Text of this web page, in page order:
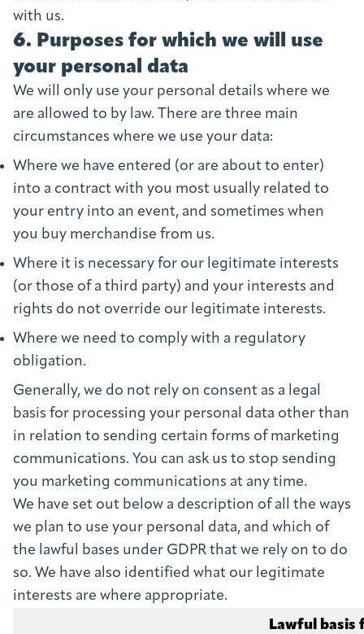
with us.
6. Purposes for which we will use
your personal data
We will only use your personal details where we
are allowed to by law. There are three main
circumstances where we use your data:
Where we have entered (or are about to enter)
into a contract with you most usually related to
your entry into an event, and sometimes when
you buy merchandise from us.
Where it is necessary for our legitimate interests
(or those of a third party) and your interests and
rights do not override our legitimate interests.
Where we need to comply with a regulatory
obligation.
Generally, we do not rely on consent as a legal
basis for processing your personal data other than
in relation to sending certain forms of marketing
communications. You can ask us to stop sending
you marketing communications at any time.
We have set out below a description of all the ways
we plan to use your personal data, and which of
the lawful bases under GDPR that we rely on to do
so. We have also identified what our legitimate
interests are where appropriate.
Lawful basis